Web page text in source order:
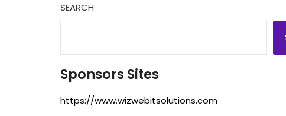
SEARCH
Sponsors Sites
https://www.wizwebitsolutions.com